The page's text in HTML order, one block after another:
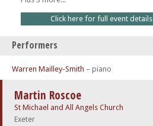
Click here for full event details
Performers
Warren Mailley-Smith – piano
Martin Roscoe
St Michael and All Angels Church
Exeter